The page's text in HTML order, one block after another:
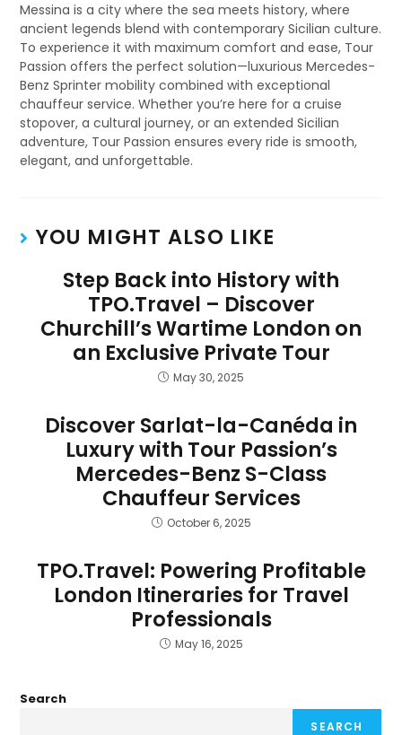
Messina is a city where the sea meets history, where
ancient legends blend with contemporary Sicilian culture.
To experience it with maximum comfort and ease, Tour
Passion offers the perfect solution—luxurious Mercedes-
Benz Sprinter mobility combined with exceptional
chauffeur service. Whether you’re here for a cruise
stopover, a cultural journey, or an extended Sicilian
adventure, Tour Passion ensures every ride is smooth,
elegant, and unforgettable.
YOU MIGHT ALSO LIKE
Step Back into History with
TPO.Travel – Discover
Churchill’s Wartime London on
an Exclusive Private Tour
May 30, 2025
Discover Sarlat-la-Canéda in
Luxury with Tour Passion’s
Mercedes-Benz S-Class
Chauffeur Services
October 6, 2025
TPO.Travel: Powering Profitable
London Itineraries for Travel
Professionals
May 16, 2025
Search
SEARCH